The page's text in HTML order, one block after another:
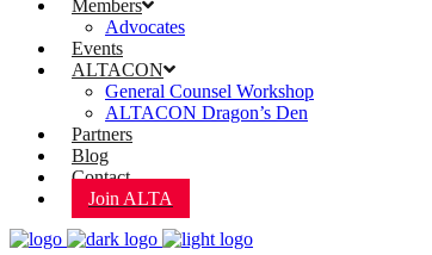
Members
Advocates
Events
ALTACON
General Counsel Workshop
ALTACON Dragon’s Den
Partners
Blog
Contact
Join ALTA